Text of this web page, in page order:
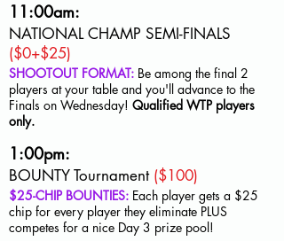
11:00am:
NATIONAL CHAMP SEMI-FINALS
($0+$25)
SHOOTOUT FORMAT: Be among the final 2
players at your table and you'll advance to the
Finals on Wednesday! Qualified WTP players
only.
1:00pm:
BOUNTY Tournament ($100)
$25-CHIP BOUNTIES: Each player gets a $25
chip for every player they eliminate PLUS
competes for a nice Day 3 prize pool!